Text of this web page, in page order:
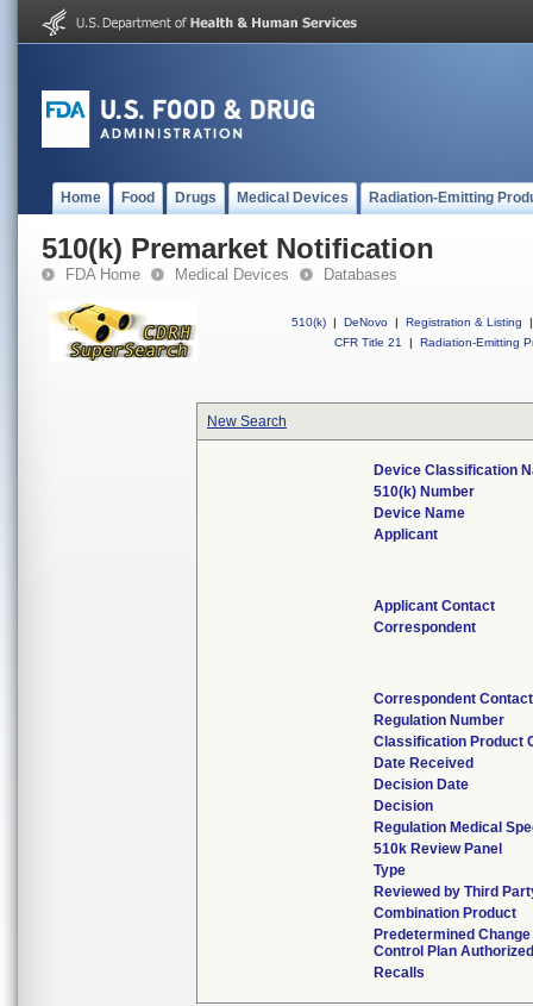
Home Food Drugs Medical Devices Radiation-Emitting
510(k) Premarket Notification
FDA Home Medical Devices Databases
510(k) | DeNovo | Registration & Listing
|
CFR Title 21
| Radiation-Emitting
New Search
Device Classification
510(k) Number
Device Name
Applicant
Applicant Contact
Correspondent
Correspondent Contact
Regulation Number
Classification Product
Date Received
Decision Date
Decision
Regulation Medical
510k Review Panel
Type
Reviewed by Third
Combination Product
Predetermined Change
Control Plan Authorized
Recalls